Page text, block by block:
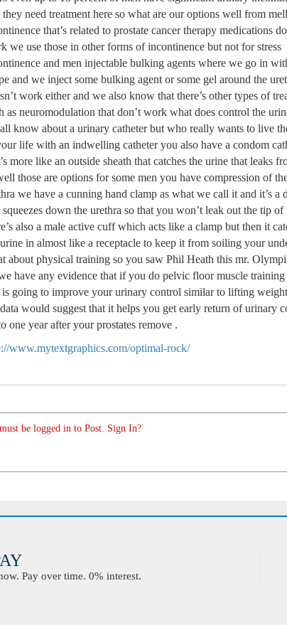
they need treatment here so what are our options well from mell
that’s related to prostate cancer therapy medications
we use those in other forms of incontinence but not for stress
and men injectable bulking agents where we go in
and we inject some bulking agent or some gel around the
work either and we also know that there’s other types of
as neuromodulation that don’t work what does control the
know about a urinary catheter but who really wants to live
life with an indwelling catheter you also have a condom
more like an outside sheath that catches the urine that leaks
those are options for some men you have compression of
we have a cunning hand clamp as what we call it and it’s a
squeezes down the urethra so that you won’t leak out the tip of
also a male active cuff which acts like a clamp but then it
in almost like a receptacle to keep it from soiling your
about physical training so you saw Phil Heath this mr.
have any evidence that if you do pelvic floor muscle training
is going to improve your urinary control similar to lifting
would suggest that it helps you get early return of urinary
one year after your prostates remove .
www.mytextgraphics.com/optimal-rock/
be logged in to Post. Sign In?
Pay over time. 0% interest.
&